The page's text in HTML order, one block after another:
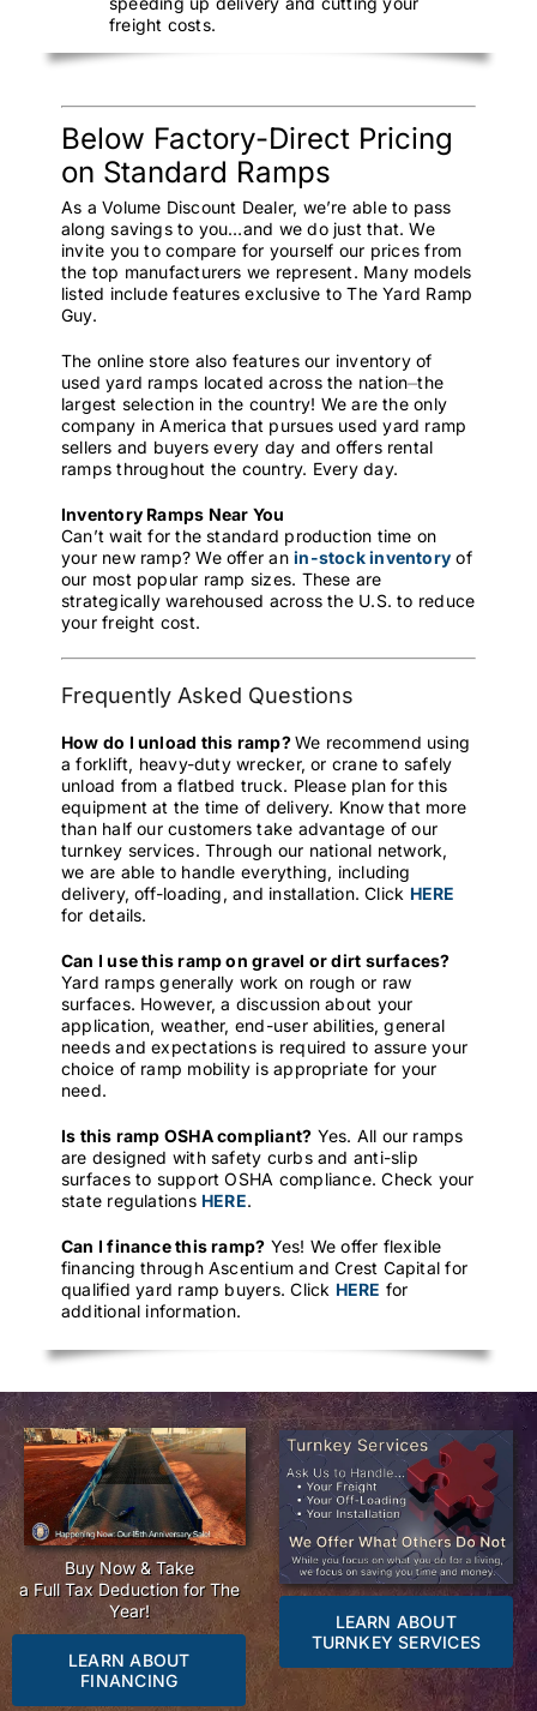
freight costs.
Below Factory-Direct Pricing
on Standard Ramps
As a Volume Discount Dealer, we’re able to pass
along savings to you…and we do just that. We
invite you to compare for yourself our prices from
the top manufacturers we represent. Many models
listed include features exclusive to The Yard Ramp
Guy.
The online store also features our inventory of
used yard ramps located across the nation⏤the
largest selection in the country! We are the only
company in America that pursues used yard ramp
sellers and buyers every day and offers rental
ramps throughout the country. Every day.
Inventory Ramps Near You
Can’t wait for the standard production time on
your new ramp? We offer anin-stock inventory of
our most popular ramp sizes. These are
strategically warehoused across the U.S. to reduce
your freight cost.
Frequently Asked Questions
How do I unload this ramp?We recommend using
a forklift, heavy-duty wrecker, or crane to safely
unload from a flatbed truck. Please plan for this
equipment at the time of delivery. Know that more
than half our customers take advantage of our
turnkey services. Through our national network,
we are able to handle everything, including
delivery, off-loading, and installation. Click HERE
for details.
Can I use this ramp on gravel or dirt surfaces?
Yard ramps generally work on rough or raw
surfaces. However, a discussion about your
application, weather, end-user abilities, general
needs and expectations is required to assure your
choice of ramp mobility is appropriate for your
need.
Is this ramp OSHA compliant? Yes. All our ramps
are designed with safety curbs and anti-slip
surfaces to support OSHA compliance. Check your
state regulations HERE.
Can I finance this ramp? Yes! We offer flexible
financing through Ascentium and Crest Capital for
qualified yard ramp buyers. Click HERE for
additional information.
Buy Now & Take
a Full Tax Deduction for The
Year!
LEARN ABOUT
FINANCING
LEARN ABOUT
TURNKEY SERVICES